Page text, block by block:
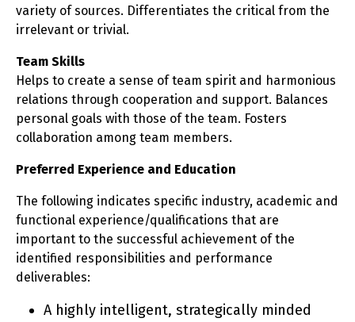
variety of sources. Differentiates the critical from the
irrelevant or trivial.
Team Skills
Helps to create a sense of team spirit and harmonious
relations through cooperation and support. Balances
personal goals with those of the team. Fosters
collaboration among team members.
Preferred Experience and Education
The following indicates specific industry, academic and
functional experience/qualifications that are
important to the successful achievement of the
identified responsibilities and performance
deliverables:
A highly intelligent, strategically minded